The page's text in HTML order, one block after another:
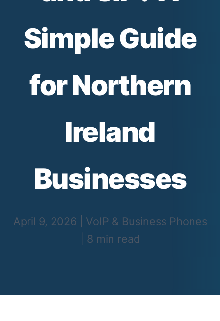
Simple Guide
for Northern
Ireland
Businesses
April 9, 2026
VoIP & Business Phones
8 min read